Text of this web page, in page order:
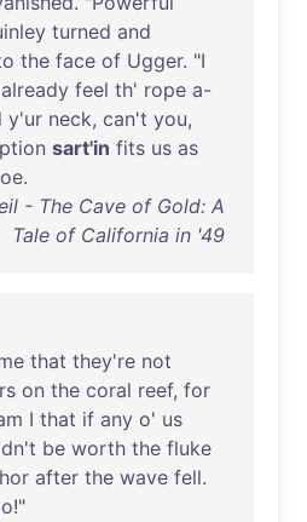
turned and
the face of Ugger. "I
already feel th' rope a-
y'ur neck, can't you,
sart'in fits us as
.
- The Cave of Gold: A
Tale of California in '49
that they're not
on the coral reef, for
I that if any o' us
be worth the fluke
after the wave fell.
!"